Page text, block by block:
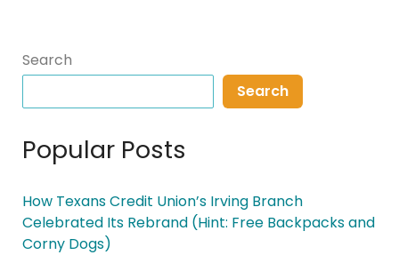
Search
Search
Popular Posts
How Texans Credit Union’s Irving Branch
Celebrated Its Rebrand (Hint: Free Backpacks and
Corny Dogs)